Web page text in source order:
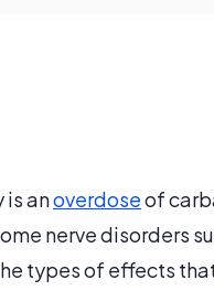
is anoverdoseof
nerve disorders
types of effects